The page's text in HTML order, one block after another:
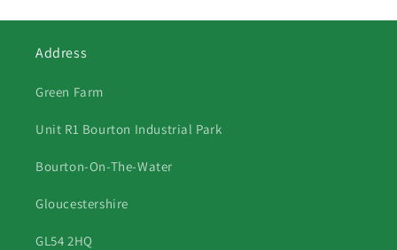
Address
Green Farm
Unit R1 Bourton Industrial Park
Bourton-On-The-Water
Gloucestershire
GL54 2HQ